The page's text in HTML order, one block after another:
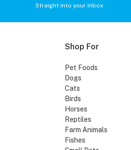
Straight into your inbox
Shop For
Pet Foods
Dogs
Cats
Birds
Horses
Reptiles
Farm Animals
Fishes